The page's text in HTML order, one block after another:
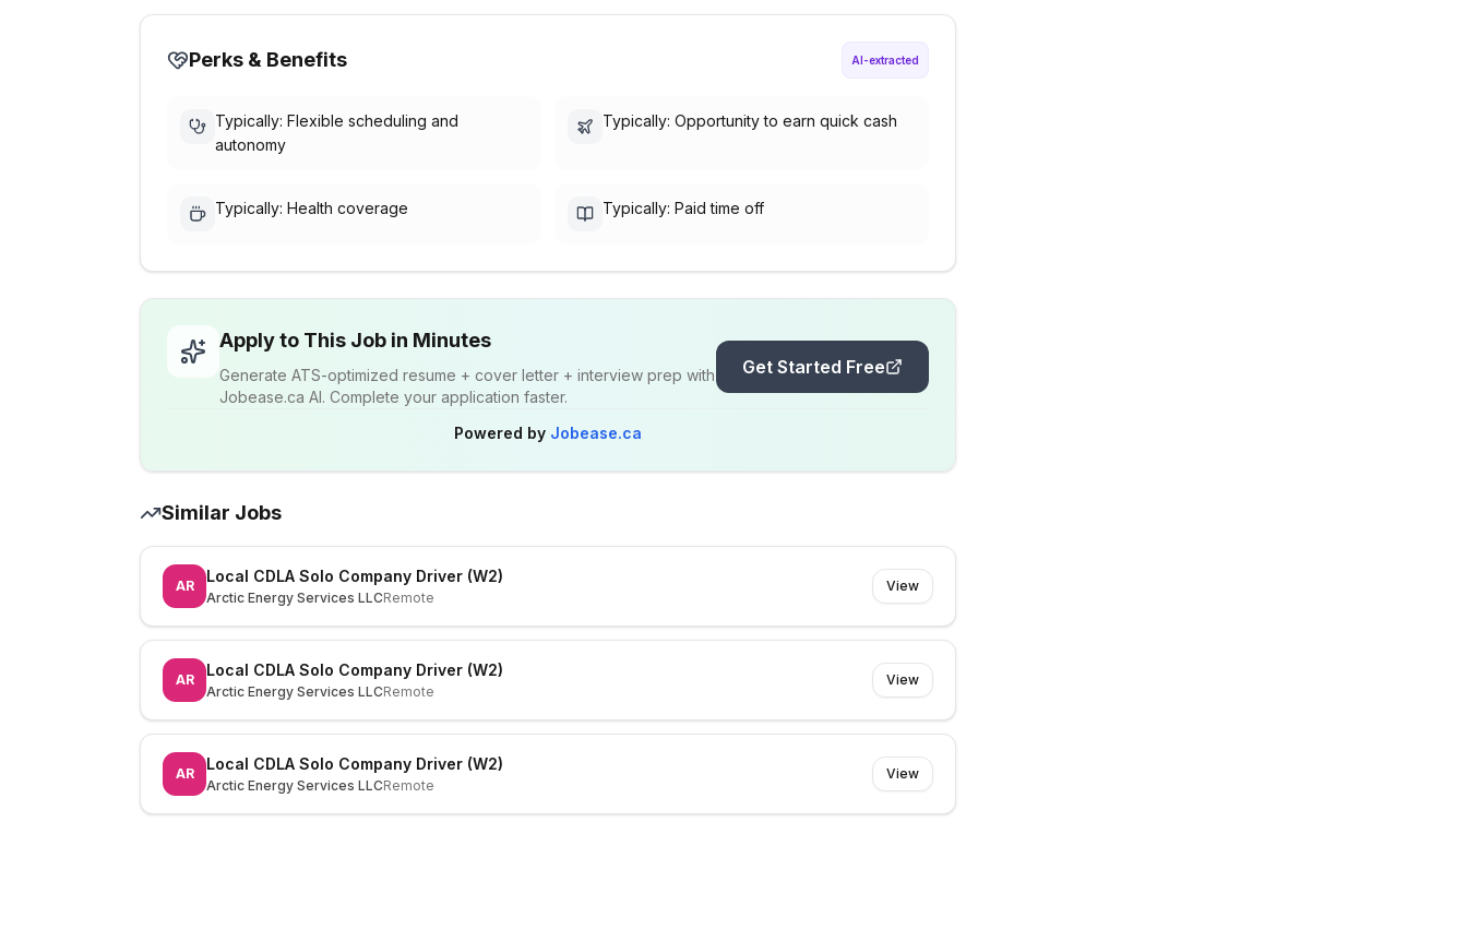
Perks & Benefits AI-extracted
Typically: Flexible scheduling and
autonomy
Typically: Opportunity to earn quick cash
Typically: Health coverage Typically: Paid time off
Apply to This Job in Minutes
Generate ATS-optimized resume + cover letter + interview prep with
Jobease.ca AI. Complete your application faster.
Get Started Free
Powered by Jobease.ca
Similar Jobs
AR
Local CDLA Solo Company Driver (W2)
Arctic Energy Services LLCRemote
View
AR
Local CDLA Solo Company Driver (W2)
Arctic Energy Services LLCRemote
View
AR
Local CDLA Solo Company Driver (W2)
Arctic Energy Services LLCRemote
View